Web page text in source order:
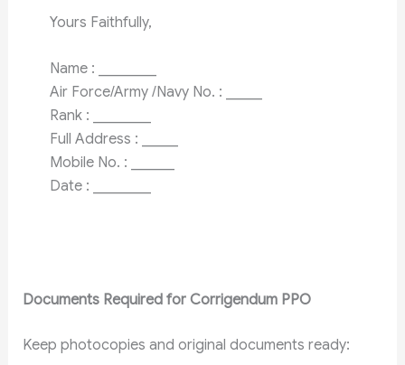
Yours Faithfully,
Name : ________
Air Force/Army /Navy No. : _____
Rank : ________
Full Address : _____
Mobile No. : ______
Date : ________
Documents Required for Corrigendum PPO
Keep photocopies and original documents ready: